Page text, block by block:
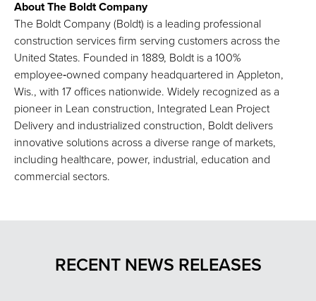
About The Boldt Company
The Boldt Company (Boldt) is a leading professional
construction services firm serving customers across the
United States. Founded in 1889, Boldt is a 100%
employee‑owned company headquartered in Appleton,
Wis., with 17 offices nationwide. Widely recognized as a
pioneer in Lean construction, Integrated Lean Project
Delivery and industrialized construction, Boldt delivers
innovative solutions across a diverse range of markets,
including healthcare, power, industrial, education and
commercial sectors.
RECENT NEWS RELEASES